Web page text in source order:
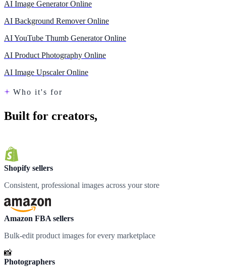
AI Image Generator Online
AI Background Remover Online
AI YouTube Thumb Generator Online
AI Product Photography Online
AI Image Upscaler Online
Who it's for
Built for creators,
Shopify sellers
Consistent, professional images across your store
Amazon FBA sellers
Bulk-edit product images for every marketplace
📸
Photographers